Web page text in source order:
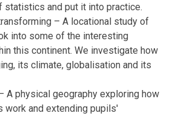
statistics and put it into practice.
– A locational study of
into some of the interesting
this continent. We investigate how
its climate, globalisation and its
A physical geography exploring how
work and extending pupils'